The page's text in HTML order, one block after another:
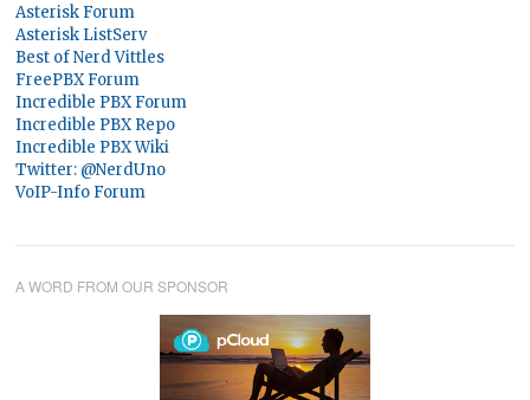
Asterisk Forum
Asterisk ListServ
Best of Nerd Vittles
FreePBX Forum
Incredible PBX Forum
Incredible PBX Repo
Incredible PBX Wiki
Twitter: @NerdUno
VoIP-Info Forum
A WORD FROM OUR SPONSOR